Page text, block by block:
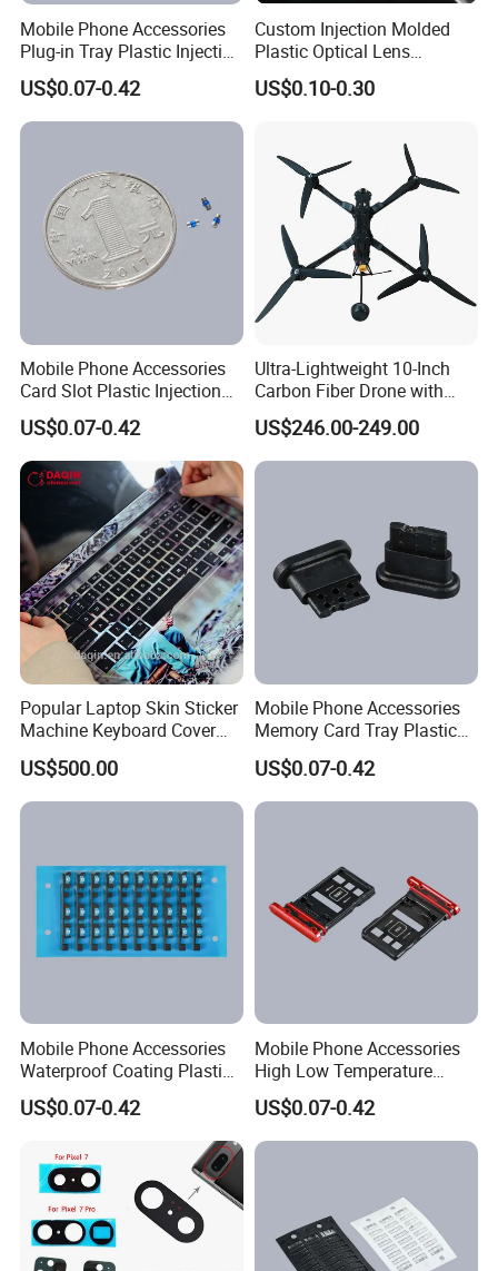
Mobile Phone Accessories
Plug-in Tray Plastic Injection
Moulding
US$0.07-0.42
Custom Injection Molded
Plastic Optical Lens
Manufacturer Mass
Production
US$0.10-0.30
Mobile Phone Accessories
Card Slot Plastic Injection
Moulding
US$0.07-0.42
Ultra-Lightweight 10-Inch
Carbon Fiber Drone with
GPS Features
US$246.00-249.00
Popular Laptop Skin Sticker
Machine Keyboard Cover
Protector Skin DIY Notebook
Sticker Cutting Machine for
Small Business
US$500.00
Mobile Phone Accessories
Memory Card Tray Plastic
Injection Moulding
US$0.07-0.42
Mobile Phone Accessories
Waterproof Coating Plastic
Injection Moulding
US$0.07-0.42
Mobile Phone Accessories
High Low Temperature
Resistance Plastic Injection
Moulding
US$0.07-0.42